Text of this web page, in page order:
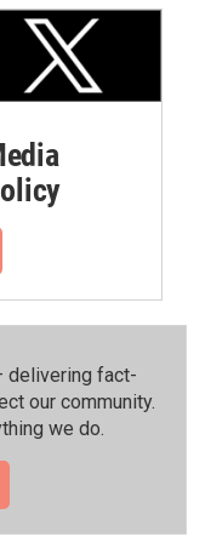
delivering fact-
our community.⁠
we do.